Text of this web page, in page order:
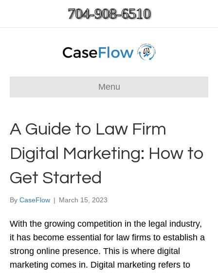
704-908-6510
Menu
A Guide to Law Firm
Digital Marketing: How to
Get Started
By CaseFlow | March 15, 2023
With the growing competition in the legal industry,
it has become essential for law firms to establish a
strong online presence. This is where digital
marketing comes in. Digital marketing refers to